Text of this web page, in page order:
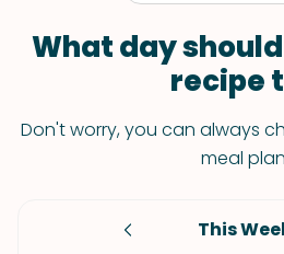
What day
recipe
Don't worry, you can always
meal
This